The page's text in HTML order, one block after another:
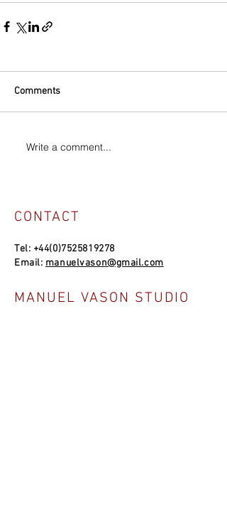
Comments
Write a comment...
CONTACT
Tel: +44(0)7525819278
Email: manuelvason@gmail.com
MANUEL VASON STUDIO